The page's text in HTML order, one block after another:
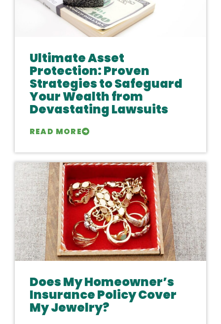
Ultimate Asset
Protection: Proven
Strategies to Safeguard
Your Wealth from
Devastating Lawsuits
READ MORE
Does My Homeowner’s
Insurance Policy Cover
My Jewelry?